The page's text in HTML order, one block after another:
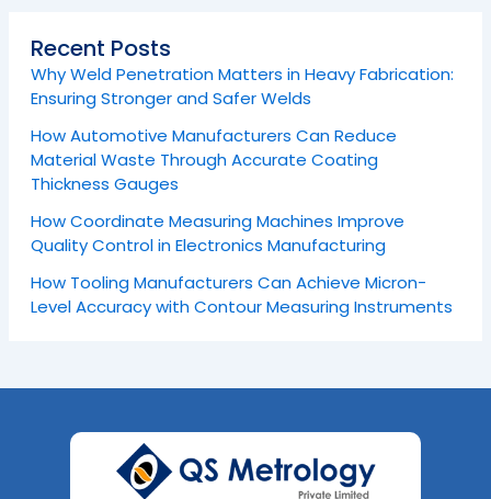
Recent Posts
Why Weld Penetration Matters in Heavy Fabrication:
Ensuring Stronger and Safer Welds
How Automotive Manufacturers Can Reduce
Material Waste Through Accurate Coating
Thickness Gauges
How Coordinate Measuring Machines Improve
Quality Control in Electronics Manufacturing
How Tooling Manufacturers Can Achieve Micron-
Level Accuracy with Contour Measuring Instruments